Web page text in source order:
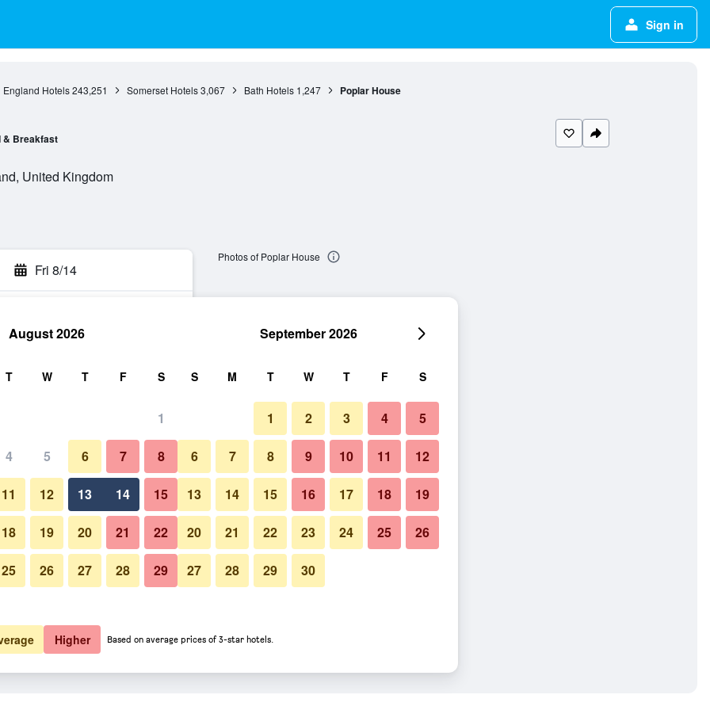
Sign in
England Hotels 243,251 Somerset Hotels 3,067 Bath Hotels 1,247 Poplar House
& Breakfast
United Kingdom
Fri 8/14
Show Prices
Show Prices
Photos of Poplar House
August 2026
T W T F S
1
4 5 6 7 8
11 12 13 14 15
18 19 20 21 22
25 26 27 28 29
September 2026
S M T W T F S
1 2 3 4 5
6 7 8 9 10 11 12
13 14 15 16 17 18 19
20 21 22 23 24 25 26
27 28 29 30
Higher Based on average prices of 3-star hotels.